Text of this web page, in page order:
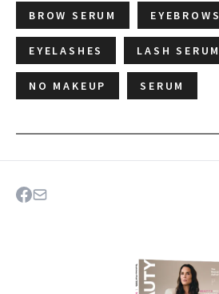
BROW SERUM EYEBROWS
EYELASHES LASH SERUM
NO MAKEUP SERUM